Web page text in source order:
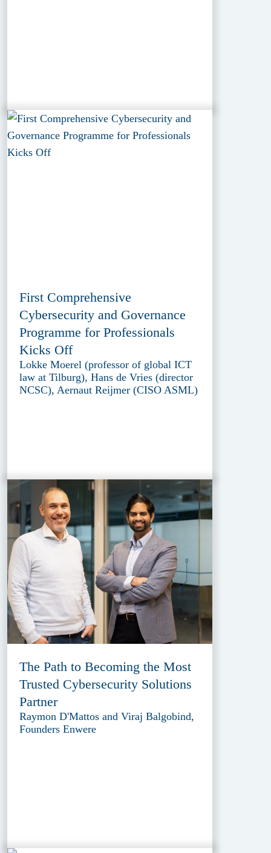
First Comprehensive
Cybersecurity and Governance
Programme for Professionals
Kicks Off
Lokke Moerel (professor of global ICT
law at Tilburg), Hans de Vries (director
NCSC), Aernaut Reijmer (CISO ASML)
The Path to Becoming the Most
Trusted Cybersecurity Solutions
Partner
Raymon D'Mattos and Viraj Balgobind,
Founders Enwere